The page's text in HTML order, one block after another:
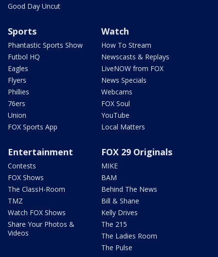
Good Day Uncut
Sports
Phantastic Sports Show
Futbol HQ
Eagles
Flyers
Phillies
76ers
Union
FOX Sports App
Watch
How To Stream
Newscasts & Replays
LiveNOW from FOX
News Specials
Webcams
FOX Soul
YouTube
Local Matters
Entertainment
Contests
FOX Shows
The ClassH-Room
TMZ
Watch FOX Shows
Share Your Photos &
Videos
FOX 29 Originals
MIKE
BAM
Behind The News
Bill & Shane
Kelly Drives
The 215
The Ladies Room
The Pulse